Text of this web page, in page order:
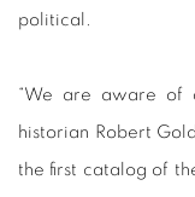
political.
“We are aware of
historian Robert
the first catalog of